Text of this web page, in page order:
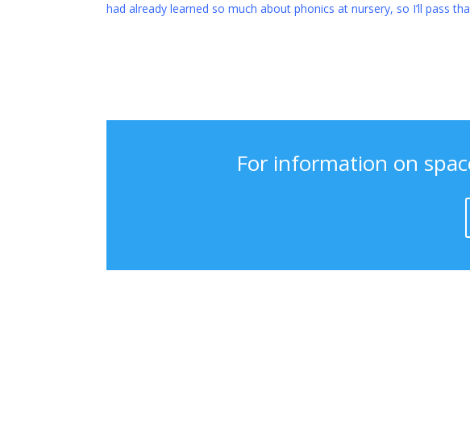
had already learned so much about phonics at nursery, so I’ll pass
For information on